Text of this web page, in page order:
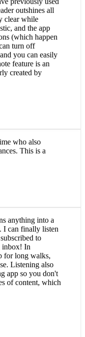
clear while
and the app
(which happen
turn off
you can easily
feature is an
created by
who also
anything into a
to
inbox! In
for long walks,
Listening also
app so you don't
of content, which